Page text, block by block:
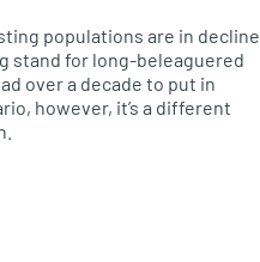
populations are in decline.
stand for long-beleaguered
over a decade to put in
however, it’s a different